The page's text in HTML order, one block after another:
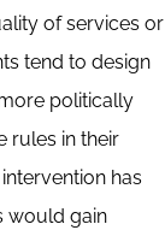
of services or
tend to design
politically
rules in their
has
would gain